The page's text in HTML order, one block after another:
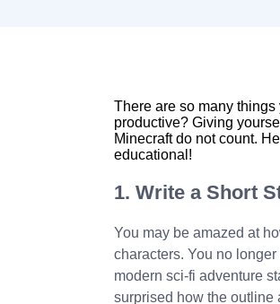
There are so many
productive? Giving
Minecraft do not count.
educational!
1. Write a Short
You may be amazed at
characters. You no
modern sci-fi adventure
surprised how the outline